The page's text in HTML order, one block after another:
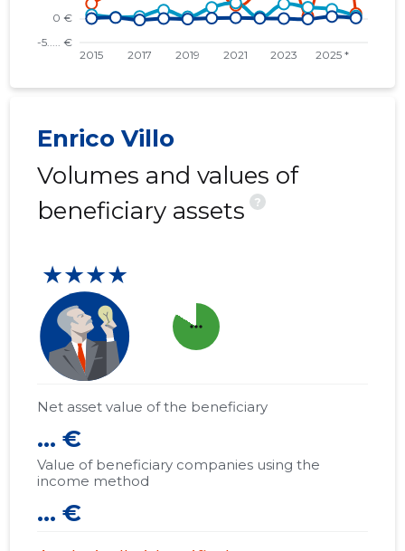
Enrico Villo
Volumes and values of
beneficiary assets
?
★★★★
more_horiz
Net asset value of the beneficiary
... €
Value of beneficiary companies using the
income method
... €